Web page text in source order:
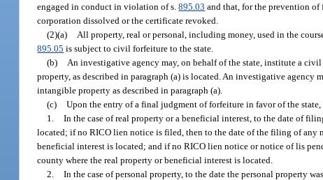
engaged in conduct in violation of s.895.03 and that, for the prevention
corporation dissolved or the certificate revoked.
(2)(a)
All property, real or personal, including money, used in the
895.05 is subject to civil forfeiture to the state.
(b)
An investigative agency may, on behalf of the state, institute a
property, as described in paragraph (a) is located. An investigative
intangible property as described in paragraph (a).
(c) Upon the entry of a final judgment of forfeiture in favor of the
1. In the case of real property or a beneficial interest, to the date of
located; if no RICO lien notice is filed, then to the date of the filing of any
beneficial interest is located; and if no RICO lien notice or notice of lis
county where the real property or beneficial interest is located.
2. In the case of personal property, to the date the personal property